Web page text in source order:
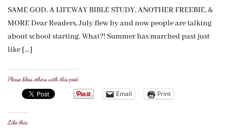
SAME GOD, A LIFEWAY BIBLE STUDY, ANOTHER FREEBIE, &
MORE Dear Readers, July flew by and now people are talking
about school starting. What?! Summer has marched past just
like […]
Please bless others with this post:
Email Print
Like this: